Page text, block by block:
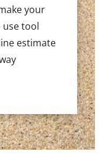
your
use tool
estimate